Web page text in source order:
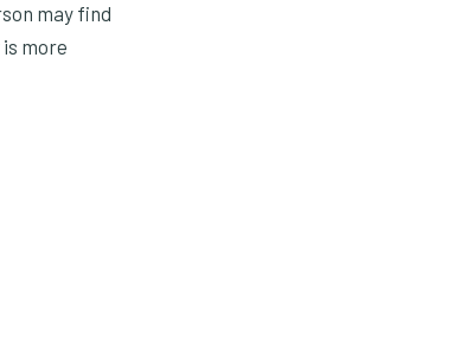
may find
more